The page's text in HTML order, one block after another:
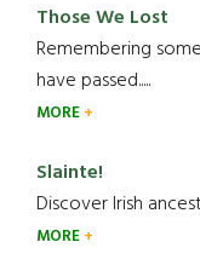
Those We Lost
Remembering
have passed.....
MORE
Slainte!
Discover Irish
MORE